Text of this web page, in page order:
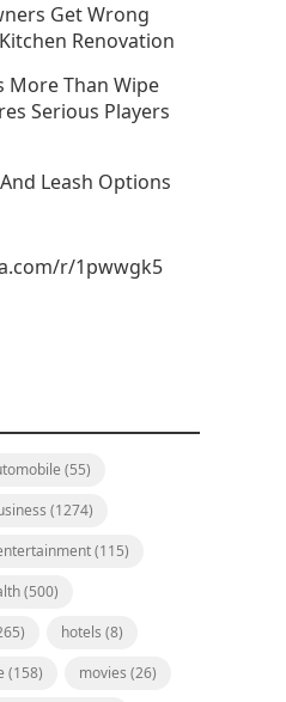
Get Wrong
Renovation
More Than Wipe
Serious Players
Leash Options
r/1pwwgk5
(55)
(1274)
(115)
(500)
hotels (8)
(158) movies (26)